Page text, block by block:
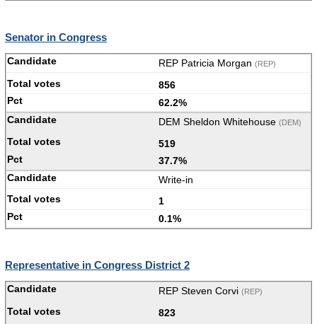
Senator in Congress
REP Patricia Morgan (REP)
856
62.2%
DEM Sheldon Whitehouse (DEM)
519
37.7%
Write-in
1
0.1%
Representative in Congress District 2
REP Steven Corvi (REP)
823